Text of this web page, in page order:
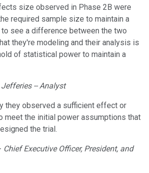
size observed in Phase 2B were
required sample size to maintain a
see a difference between the two
they're modeling and their analysis is
of statistical power to maintain a
Jefferies -- Analyst
they observed a sufficient effect or
meet the initial power assumptions that
the trial.
Chief Executive Officer, President, and